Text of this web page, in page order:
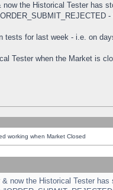
the Historical Tester has
tests for last week - i.e. on
Tester when the Market is
working when Market Closed
now the Historical Tester